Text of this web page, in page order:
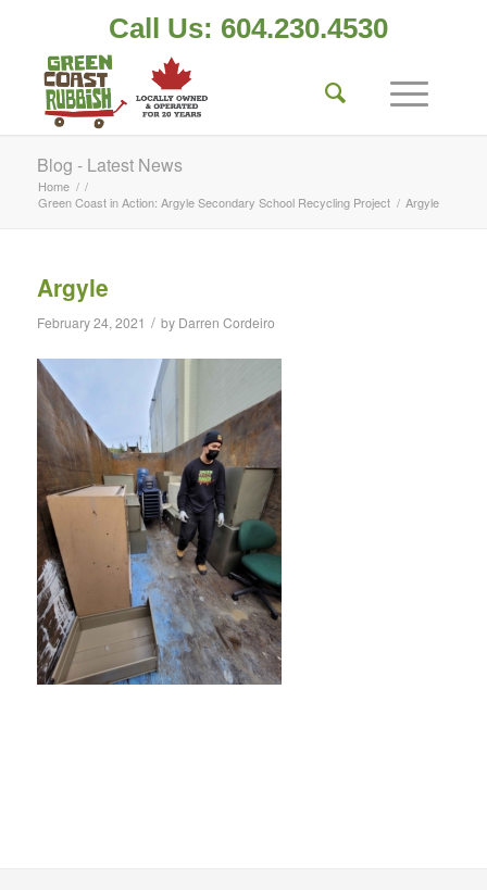
Call Us: 604.230.4530
Blog - Latest News
Home / /
Green Coast in Action: Argyle Secondary School Recycling Project / Argyle
Argyle
February 24, 2021 / by Darren Cordeiro